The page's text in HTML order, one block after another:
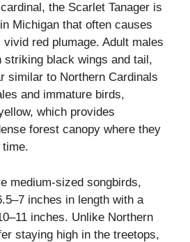
the Scarlet Tanager is
Michigan that often causes
red plumage. Adult males
striking black wings and tail,
similar to Northern Cardinals
and immature birds,
which provides
forest canopy where they
medium-sized songbirds,
inches in length with a
inches. Unlike Northern
staying high in the treetops,